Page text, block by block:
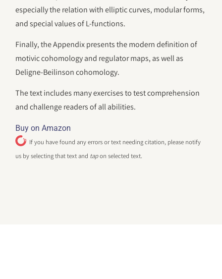
especially the relation with elliptic curves, modular forms,
and special values of L-functions.
Finally, the Appendix presents the modern definition of
motivic cohomology and regulator maps, as well as
Deligne-Beilinson cohomology.
The text includes many exercises to test comprehension
and challenge readers of all abilities.
Buy on Amazon
If you have found any errors or text needing citation, please notify
us by selecting that text and tapon selected text.